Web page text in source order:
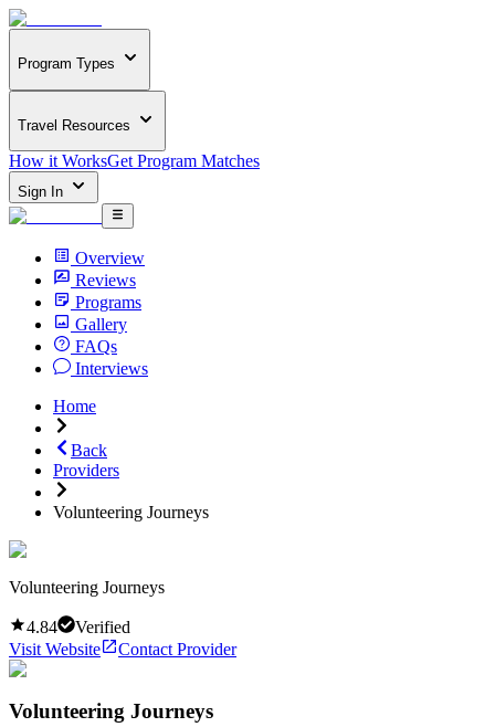
Program Types
Travel Resources
How it WorksGet Program Matches
Sign In
Overview
Reviews
Programs
Gallery
FAQs
Interviews
Home
Back
Providers
Volunteering Journeys
Volunteering Journeys
4.84
Verified
Visit Website
Contact Provider
Volunteering Journeys